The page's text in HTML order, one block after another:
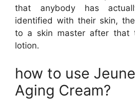
that anybody has
identified with their skin,
to a skin master after that
lotion.
how to use
Aging Cream?